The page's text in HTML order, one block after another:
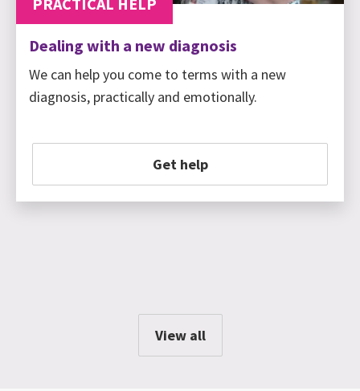
Dealing with a new diagnosis
We can help you come to terms with a new
diagnosis, practically and emotionally.
Get help
View all